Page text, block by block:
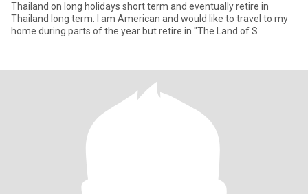
Thailand on long holidays short term and eventually retire in
Thailand long term. I am American and would like to travel to my
home during parts of the year but retire in "The Land of S